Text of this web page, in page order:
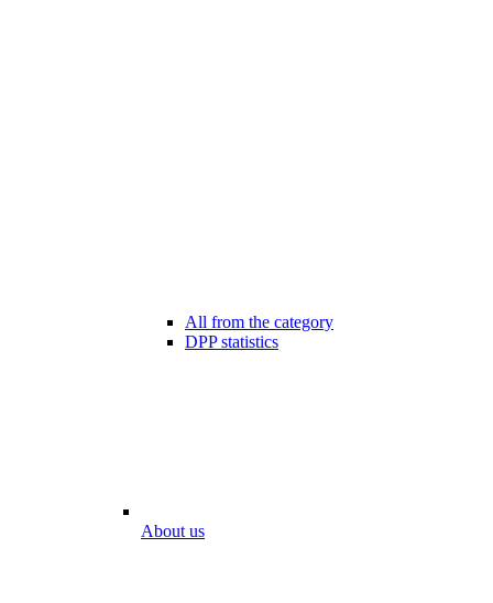
All from the category
DPP statistics
About us